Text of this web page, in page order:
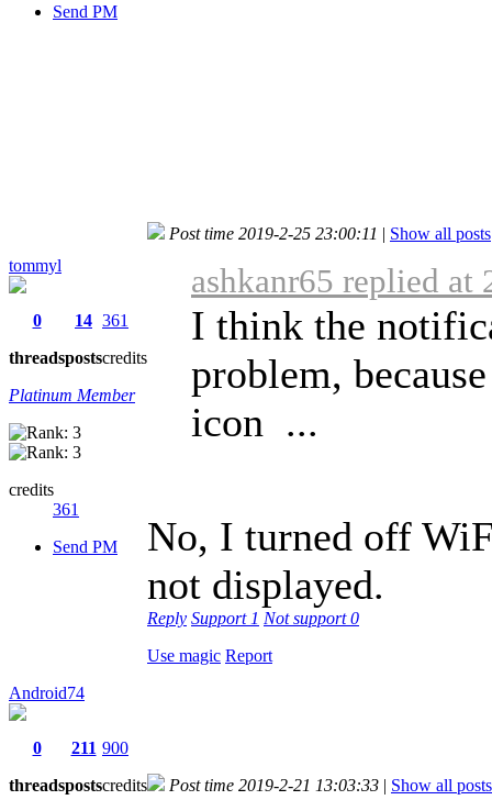
Send PM
tommyl
0
threads
14
posts
361
credits
Platinum Member
credits
361
Send PM
Post time 2019-2-25 23:00:11 | Show all posts
ashkanr65 replied at
I think the
problem,
icon ...
No, I turned off
not displayed.
Reply Support 1 Not support0
Use magic Report
Android74
0
threads
211
posts
900
credits
Post time 2019-2-21 13:03:33 | Show all posts